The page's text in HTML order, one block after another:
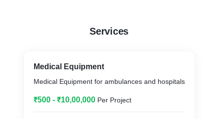
Services
Medical Equipment
Medical Equipment for ambulances and hospitals
₹500 - ₹10,00,000 Per Project